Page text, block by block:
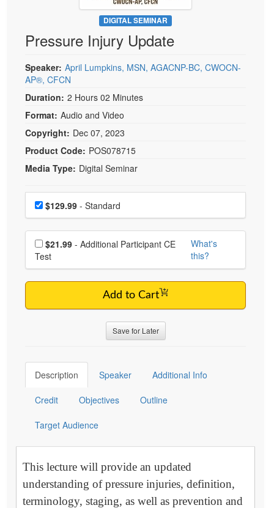
Psychologist
Social Worker
Rehab
Physical Therapist
Occupational Therapist
Speech-Language Pathologist
In-Person Seminar
Book
Magazine Subscription
Therapist.com Subscription
Free Worksheets
Tools/Toy/Games
DVD
Bundles
DIGITAL SEMINAR
Pressure Injury Update
Speaker: April Lumpkins, MSN, AGACNP-BC, CWOCN-
AP®, CFCN
Duration: 2 Hours 02 Minutes
Format: Audio and Video
Copyright: Dec 07, 2023
Product Code: POS078715
Media Type: Digital Seminar
Choose a price item
Price$129.99 - Standard
Choose additional price
$21.99
Test
What's
this?
Add to Cart
Save for Later
Description Speaker Additional Info
Credit Objectives Outline
Target Audience
This lecture will provide an updated
understanding of pressure injuries, definition,
terminology, staging, as well as prevention and